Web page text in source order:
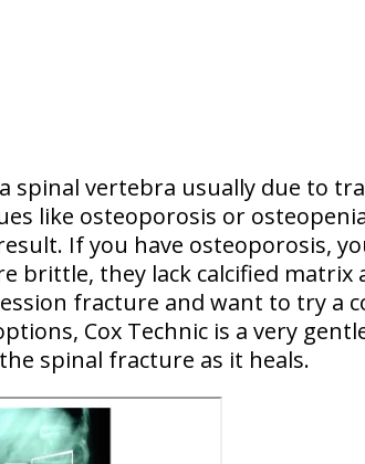
spinal vertebra usually due to
like osteoporosis or
If you have osteoporosis,
brittle, they lack calcified matrix
fracture and want to try a
Cox Technic is a very
spinal fracture as it heals.